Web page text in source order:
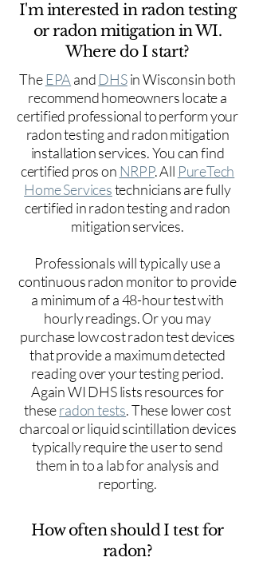
I'm interested in radon testing
or radon mitigation in WI.
Where do I start?
The EPA and DHSin Wisconsin both
recommend homeowners locate a
certified professional to perform your
radon testing and radon mitigation
installation services. You can find
certified pros on NRPP. All PureTech
Home Servicestechnicians are fully
certified in radon testing and radon
mitigation services.
Professionals will typically use a
continuous radon monitor to provide
a minimum of a 48-hour test with
hourly readings. Or you may
purchase low cost radon test devices
that provide a maximum detected
reading over your testing period.
Again WI DHS lists resources for
theseradon tests. These lower cost
charcoal or liquid scintillation devices
typically require the user to send
them in to a lab for analysis and
reporting.
How often should I test for
radon?